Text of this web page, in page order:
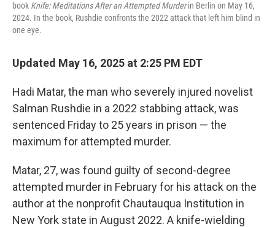
book Knife: Meditations After an Attempted Murderin Berlin on May 16,
2024. In the book, Rushdie confronts the 2022 attack that left him blind in
one eye.
Updated May 16, 2025 at 2:25 PM EDT
Hadi Matar, the man who severely injured novelist
Salman Rushdie in a 2022 stabbing attack, was
sentenced Friday to 25 years in prison — the
maximum for attempted murder.
Matar, 27, was found guilty of second-degree
attempted murder in February for his attack on the
author at the nonprofit Chautauqua Institution in
New York state in August 2022. A knife-wielding